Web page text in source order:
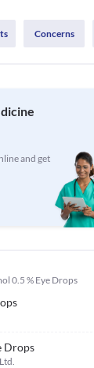
Concerns
and get
0.5 % Eye Drops
Drops